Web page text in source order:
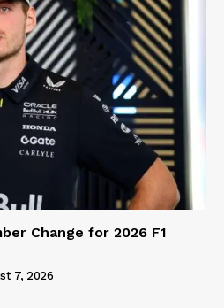
Change for 2026 F1
7, 2026